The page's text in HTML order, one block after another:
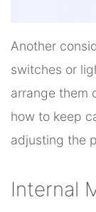
Another
switches or
arrange them
how to keep
adjusting the
Internal